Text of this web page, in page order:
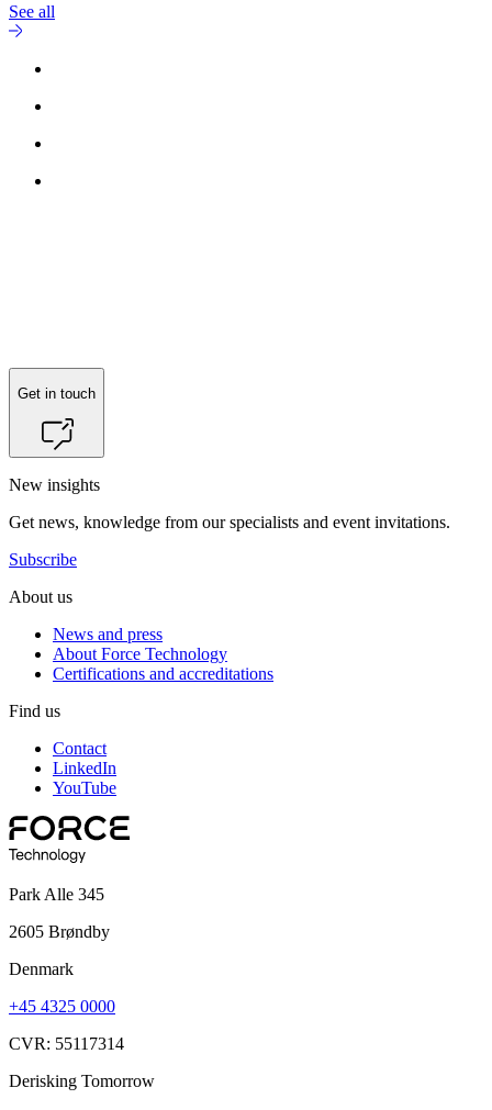
See all
Get in touch
New insights
Get news, knowledge from our specialists and event invitations.
Subscribe
About us
News and press
About Force Technology
Certifications and accreditations
Find us
Contact
LinkedIn
YouTube
Park Alle 345
2605 Brøndby
Denmark
+45 4325 0000
CVR: 55117314
Derisking Tomorrow